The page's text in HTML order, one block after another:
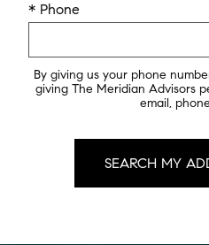
* Phone
By giving us your phone
giving The Meridian Advisors
email,